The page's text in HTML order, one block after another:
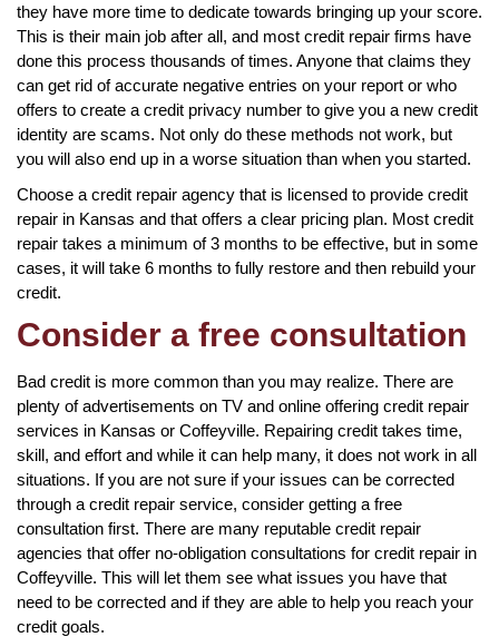
they have more time to dedicate towards bringing up your score.
This is their main job after all, and most credit repair firms have
done this process thousands of times. Anyone that claims they
can get rid of accurate negative entries on your report or who
offers to create a credit privacy number to give you a new credit
identity are scams. Not only do these methods not work, but
you will also end up in a worse situation than when you started.
Choose a credit repair agency that is licensed to provide credit
repair in Kansas and that offers a clear pricing plan. Most credit
repair takes a minimum of 3 months to be effective, but in some
cases, it will take 6 months to fully restore and then rebuild your
credit.
Consider a free consultation
Bad credit is more common than you may realize. There are
plenty of advertisements on TV and online offering credit repair
services in Kansas or Coffeyville. Repairing credit takes time,
skill, and effort and while it can help many, it does not work in all
situations. If you are not sure if your issues can be corrected
through a credit repair service, consider getting a free
consultation first. There are many reputable credit repair
agencies that offer no-obligation consultations for credit repair in
Coffeyville. This will let them see what issues you have that
need to be corrected and if they are able to help you reach your
credit goals.